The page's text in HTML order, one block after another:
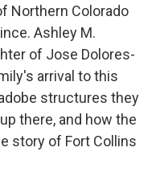
Northern Colorado
Ashley M.
of Jose Dolores-
arrival to this
structures they
there, and how the
story of Fort Collins